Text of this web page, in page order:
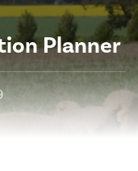
Planner